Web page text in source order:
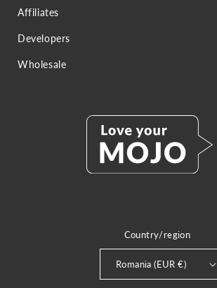
Affiliates
Developers
Wholesale
Country/region
Romania (EUR €)